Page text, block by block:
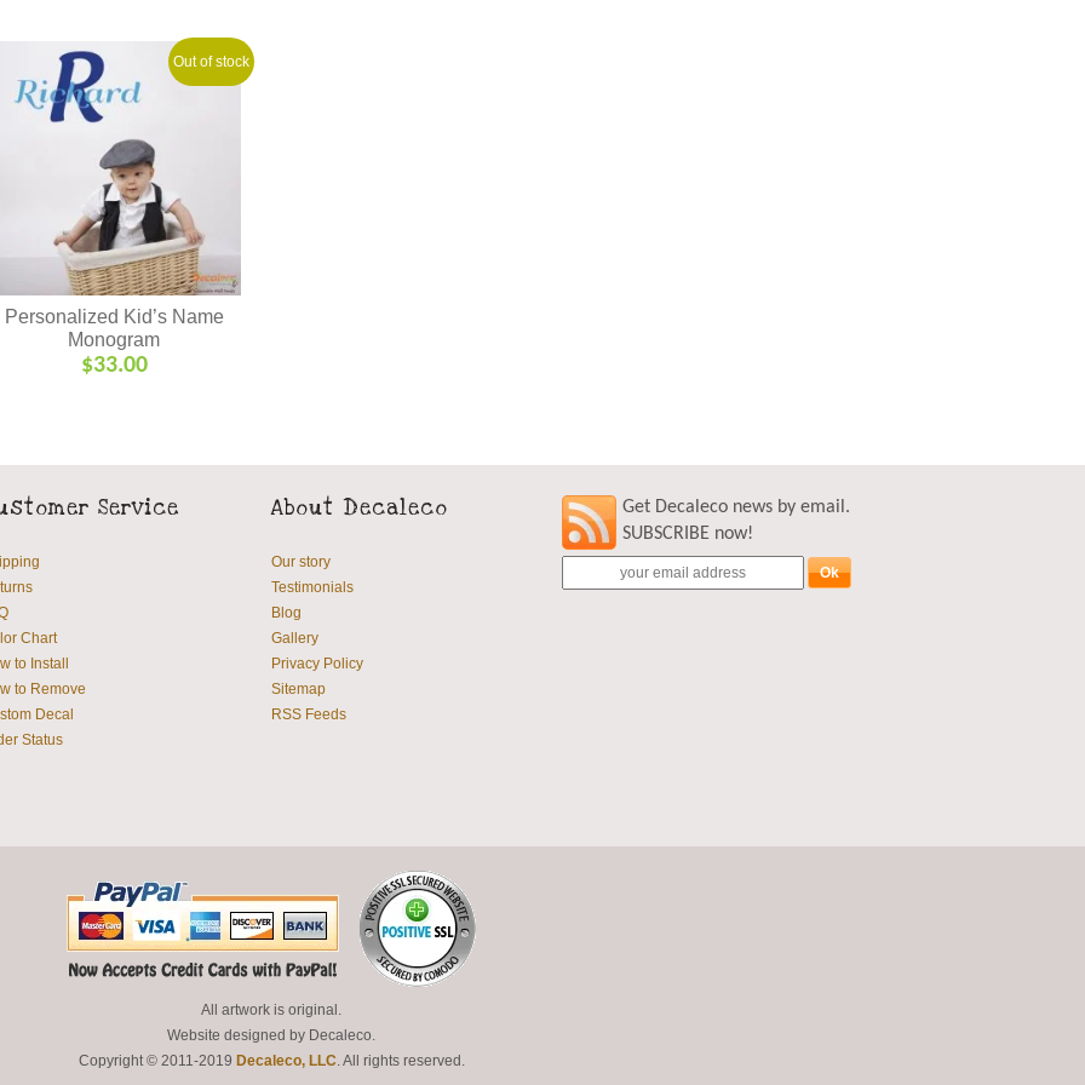
Out of stock
Personalized Kid’s Name
Monogram
$33.00
Service
Chart
to Install
to Remove
Decal
Status
About Decaleco
Our story
Testimonials
Blog
Gallery
Privacy Policy
Sitemap
RSS Feeds
Get Decaleco news by email.
SUBSCRIBE now!
All artwork is original.
Website designed by Decaleco
Copyright © 2011-2019 Decaleco, LLC . All rights reserved.